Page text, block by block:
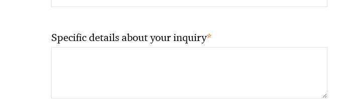
Specific details about your inquiry*